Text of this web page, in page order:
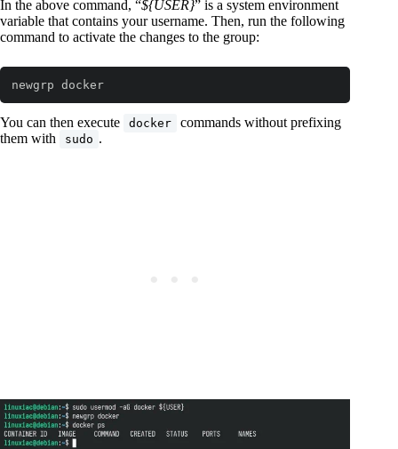
In the above command, “${USER}” is a system environment
variable that contains your username. Then, run the following
command to activate the changes to the group:
newgrp docker
You can then execute docker
commands without prefixing
them with
sudo .